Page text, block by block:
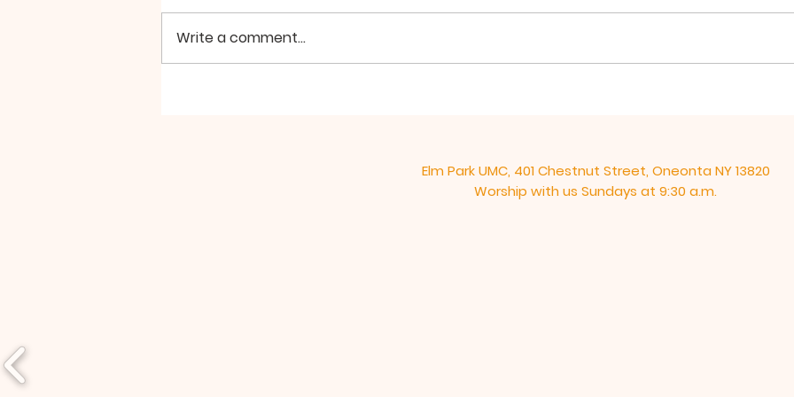
peace seem so elusive?
Perhaps, we’re looking for it in
takes his remaining time with
from
Write a comment...
Elm Park UMC, 401 Chestnut Street, Oneonta NY 13820
Worship with us Sundays at 9:30 a.m.